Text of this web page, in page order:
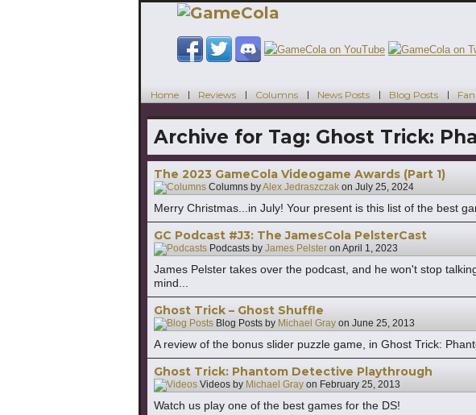
Home Reviews Columns News Posts Blog Posts
Archive for Tag: Ghost Trick:
The 2023 GameCola Videogame Awards (Part 1)
Columns byAlex Jedraszczak on July 25, 2024
Merry Christmas...in July! Your present is this list of the best
GC Podcast #J3: The JamesCola PelsterCast
Podcasts by James Pelster on April 1, 2023
James Pelster takes over the podcast, and he won't stop
mind...
Ghost Trick – Ghost Shuffle
Blog Posts by Michael Gray on June 25, 2013
A review of the bonus slider puzzle game, in Ghost Trick:
Ghost Trick: Phantom Detective Playthrough
Videos by Michael Gray on February 25, 2013
Watch us play one of the best games for the DS!